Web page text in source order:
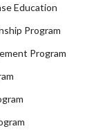
Education
Program
Program